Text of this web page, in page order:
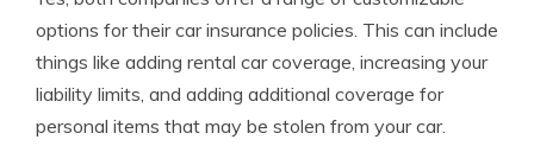
options for their car insurance policies. This can include
things like adding rental car coverage, increasing your
liability limits, and adding additional coverage for
personal items that may be stolen from your car.